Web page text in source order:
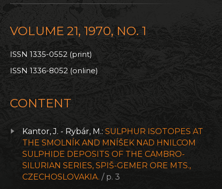
VOLUME 21, 1970, NO. 1
ISSN 1335-0552 (print)
ISSN 1336-8052 (online)
CONTENT
Kantor, J. - Rybár, M.: SULPHUR ISOTOPES AT
THE SMOLNÍK AND MNÍŠEK NAD HNILCOM
SULPHIDE DEPOSITS OF THE CAMBRO-
SILURIAN SERIES, SPIŠ-GEMER ORE MTS.,
CZECHOSLOVAKIA. / p. 3